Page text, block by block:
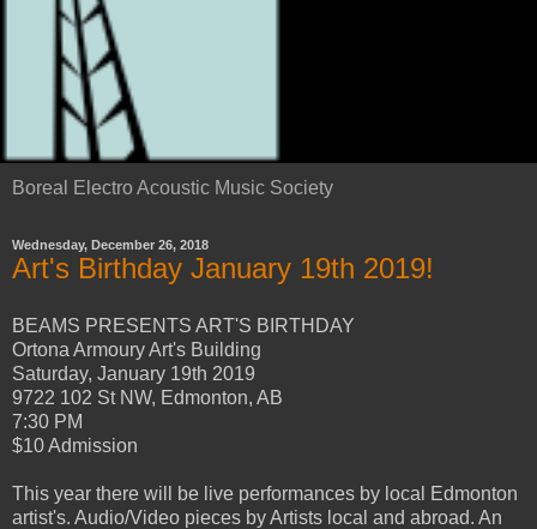
Boreal Electro Acoustic Music Society
Wednesday, December 26, 2018
Art's Birthday January 19th 2019!
BEAMS PRESENTS ART'S BIRTHDAY
Ortona Armoury Art's Building
Saturday, January 19th 2019
9722 102 St NW, Edmonton, AB
7:30 PM
$10 Admission
This year there will be live performances by local Edmonton
artist's. Audio/Video pieces by Artists local and abroad. An